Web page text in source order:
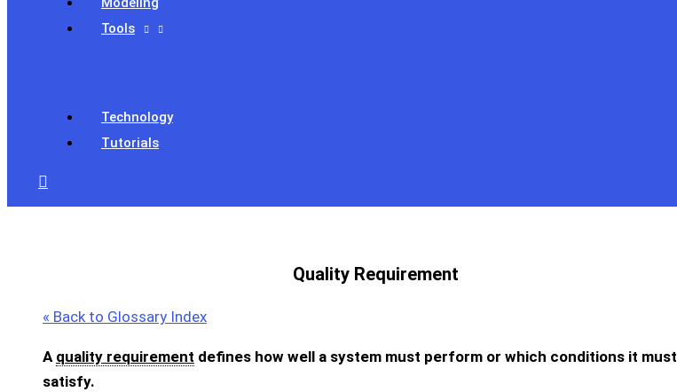
Tools
Technology
Tutorials
Search
Quality Requirement
« Back to Glossary Index
A quality requirement defines how well a system must perform or which conditions it must
satisfy.